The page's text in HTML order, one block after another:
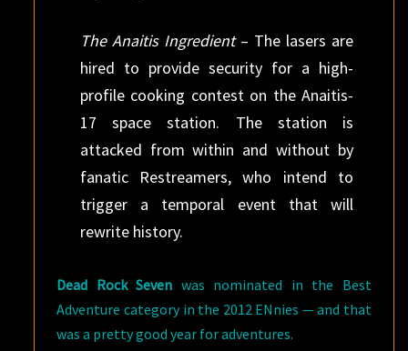
The Anaitis Ingredient– The lasers are
hired to provide security for a high-
profile cooking contest on the Anaitis-
17 space station. The station is
attacked from within and without by
fanatic Restreamers, who intend to
trigger a temporal event that will
rewrite history.
Dead Rock Seven was nominated in the Best
Adventure category in the 2012 ENnies — and that
was a pretty good year for adventures.